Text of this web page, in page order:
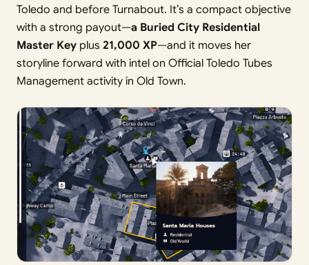
Toledo and before Turnabout. It’s a compact objective
with a strong payout—a Buried City Residential
Master Key plus 21,000 XP—and it moves her
storyline forward with intel on Official Toledo Tubes
Management activity in Old Town.